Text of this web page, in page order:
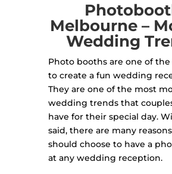
Melbourne –
Wedding
Photo booths are one of the
to create a fun wedding
They are one of the most
wedding trends that
have for their special day.
said, there are many
should choose to have a
at any wedding reception.